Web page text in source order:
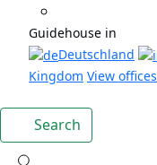
Guidehouse in
Deutschland
Kingdom View offices
Search